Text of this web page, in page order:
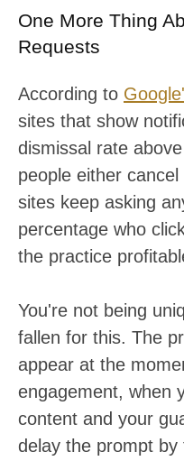
One More Thing
Requests
According to
sites that show
dismissal rate
people either
sites keep asking
percentage who
the practice
You're not being
fallen for this. The
appear at the
engagement, when
content and your
delay the prompt by